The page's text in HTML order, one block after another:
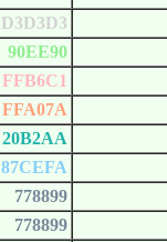
D3D3D3
90EE90
FFB6C1
FFA07A
20B2AA
87CEFA
778899
778899